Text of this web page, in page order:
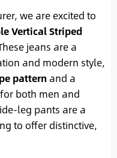
we are excited to
Vertical Striped
jeans are a
and modern style,
pattern and a
both men and
leg pants are a
to offer distinctive,